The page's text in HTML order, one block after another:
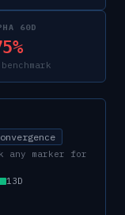
60D
any marker for
13D